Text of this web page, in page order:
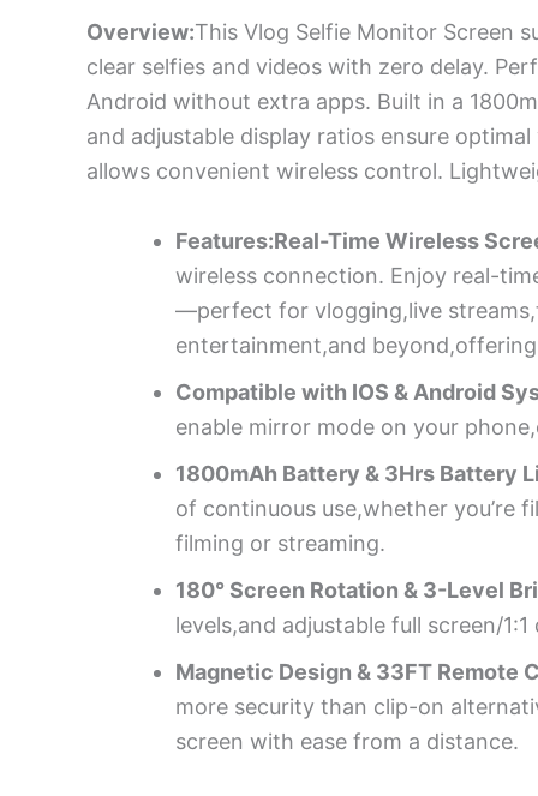
Overview:This Vlog Selfie Monitor Screen
clear selfies and videos with zero delay.
Android without extra apps. Built in a
and adjustable display ratios ensure
allows convenient wireless control.
Features:Real-Time Wireless
wireless connection. Enjoy real-
—perfect for vlogging,live
entertainment,and
Compatible with IOS & Android
enable mirror mode on your
1800mAh Battery & 3Hrs Battery
of continuous use,whether you’re
filming or streaming.
180° Screen Rotation & 3-Level
levels,and adjustable full screen/
Magnetic Design & 33FT Remote
more security than clip-on
screen with ease from a distance.